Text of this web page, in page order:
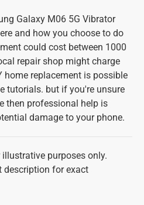
Galaxy M06 5G Vibrator
and how you choose to do
could cost between 1000
repair shop might charge
home replacement is possible
tutorials. but if you're unsure
then professional help is
damage to your phone.
purposes only.
description for exact